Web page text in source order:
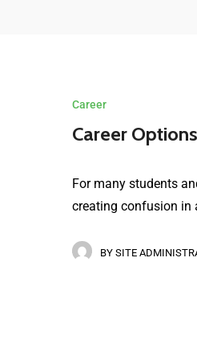
Career
Career
For many students
creating confusion in
BY SITE